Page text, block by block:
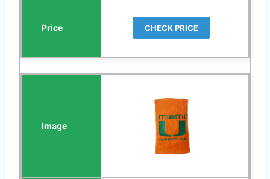
CHECK PRICE